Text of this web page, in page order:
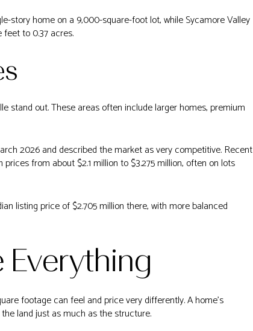
story home on a 9,000-square-foot lot, while Sycamore Valley
to 0.37 acres.
stand out. These areas often include larger homes, premium
2026 and described the market as very competitive. Recent
from about $2.1 million to $3.275 million, often on lots
listing price of $2.705 million there, with more balanced
Everything
footage can feel and price very differently. A home’s
land just as much as the structure.